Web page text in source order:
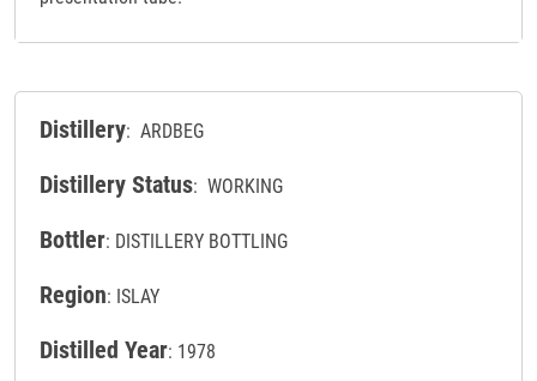
Distillery: ARDBEG
Distillery Status: WORKING
Bottler: DISTILLERY BOTTLING
Region: ISLAY
Distilled Year: 1978